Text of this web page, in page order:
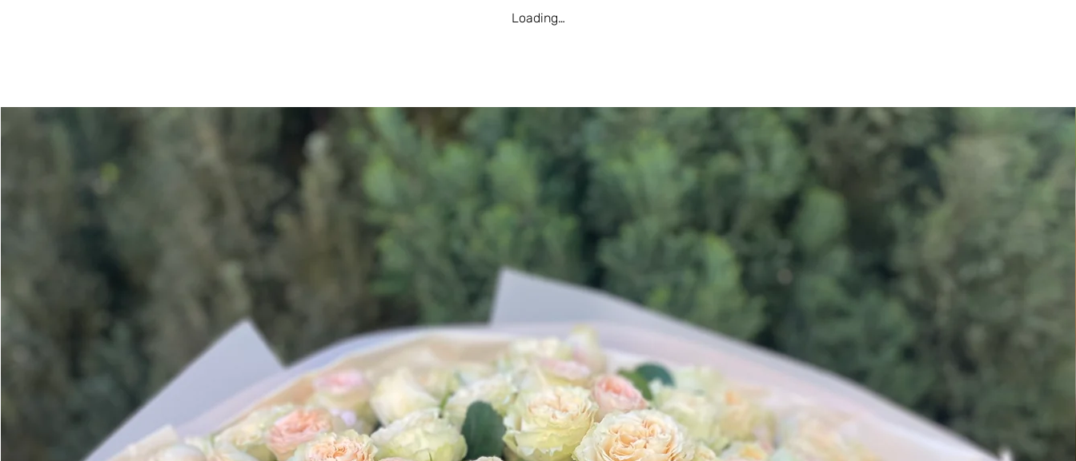
Loading…